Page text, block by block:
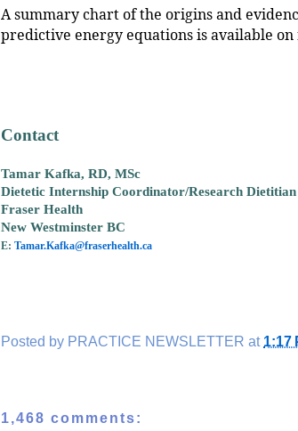
A summary chart of the origins and
predictive energy equations is available on
Contact
Tamar Kafka, RD, MSc
Dietetic Internship Coordinator/Research Dietitian
Fraser Health
New Westminster BC
E: Tamar.Kafka@fraserhealth.ca
Posted by PRACTICE NEWSLETTER at 1:17
1,468 comments: